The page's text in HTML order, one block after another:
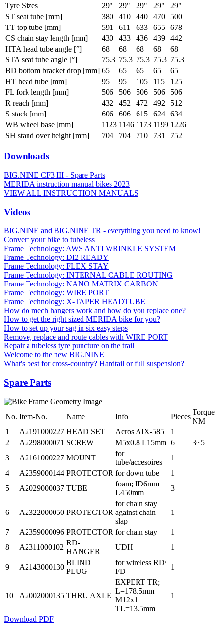
Tyre Sizes
29" 29" 29" 29"
29"
ST seat tube [mm]
380 410 440 470
500
TT top tube [mm]
591 611 633 655
678
CS chain stay length [mm]
430 433 436 439
442
HTA head tube angle [°]
68 68 68 68
68
STA seat tube angle [°]
75.3 75.3 75.3 75.3 75.3
BD bottom bracket drop [mm] 65 65 65 65
65
HT head tube [mm]
95 95 105 115
125
FL fork length [mm]
506 506 506 506
506
R reach [mm]
432 452 472 492
512
S stack [mm]
606 606 615 624
634
WB wheel base [mm]
1123 1146 1173 1199 1226
SH stand over height [mm]
704 704 710 731 752
Downloads
BIG.NINE CF3 III - Spare Parts
MERIDA instruction manual bikes 2023
VIEW ALL INSTRUCTION MANUALS
Videos
BIG.NINE and BIG.NINE TR - everything you need to know!
Convert your bike to tubeless
Frame Technology: AWS ANTI WRINKLE SYSTEM
Frame Technology: DI2 READY
Frame Technology: FLEX STAY
Frame Technology: INTERNAL CABLE ROUTING
Frame Technology: NANO MATRIX CARBON
Frame Technology: WIRE PORT
Frame Technology: X-TAPER HEADTUBE
How do mech hangers work and how do you replace one?
How to get the right sized MERIDA bike for you?
How to set up your sag in six easy steps
Remove, replace and route cables with WIRE PORT
Repair a tubeless tyre puncture on the trail
Welcome to the new BIG.NINE
What's best for cross-country? Hardtail or full suspension?
Spare Parts
No. Item-No. Name Info Pieces
Torque
NM
1
A2191000227 HEAD SET Acros AIX-585
1
2
A2298000071 SCREW M5x0.8 L15mm 6
3~5
3
A2161000227 MOUNT
for
tube/accesoires
1
4
A2359000144 PROTECTOR for down tube
1
5
A2029000037 TUBE
foam; ID6mm
L450mm
3
6 A2322000050 PROTECTOR
for chain stay
against chain
slap
1
7 A2359000096 PROTECTOR for chain stay
1
8
A2311000102
RD-
HANGER
UDH 1
9 A2143000130
BLIND
PLUG
for wireless RD/
FD
1
10 A2002000135 THRU AXLE
EXPERT TR;
L=178.5mm
M12x1
TL=13.5mm
1
Download PDF